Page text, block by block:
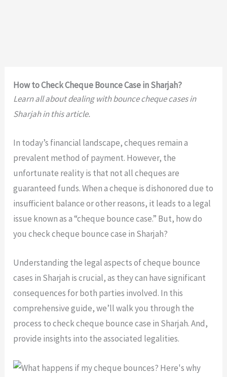
How to Check Cheque Bounce Case in Sharjah?
Learn all about dealing with bounce cheque cases in
Sharjah in this article.
In today’s financial landscape, cheques remain a
prevalent method of payment. However, the
unfortunate reality is that not all cheques are
guaranteed funds. When a cheque is dishonored due to
insufficient balance or other reasons, it leads to a legal
issue known as a “cheque bounce case.” But, how do
you check cheque bounce case in Sharjah?
Understanding the legal aspects of cheque bounce
cases in Sharjah is crucial, as they can have significant
consequences for both parties involved. In this
comprehensive guide, we’ll walk you through the
process to check cheque bounce case in Sharjah. And,
provide insights into the associated legalities.